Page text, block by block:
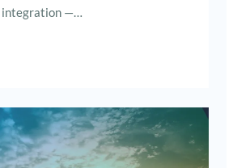
integration —…